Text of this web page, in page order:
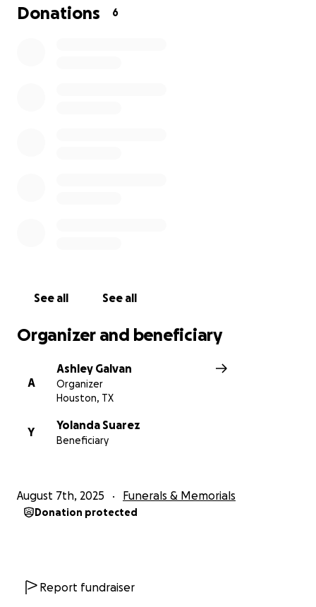
Anything you’re able to give will go directly toward
Donations 6
See all See all
Organizer and beneficiary
A
Ashley Galvan
Organizer
Houston, TX
Y
Yolanda Suarez
Beneficiary
August 7th, 2025 Funerals & Memorials
Donation protected
Report fundraiser